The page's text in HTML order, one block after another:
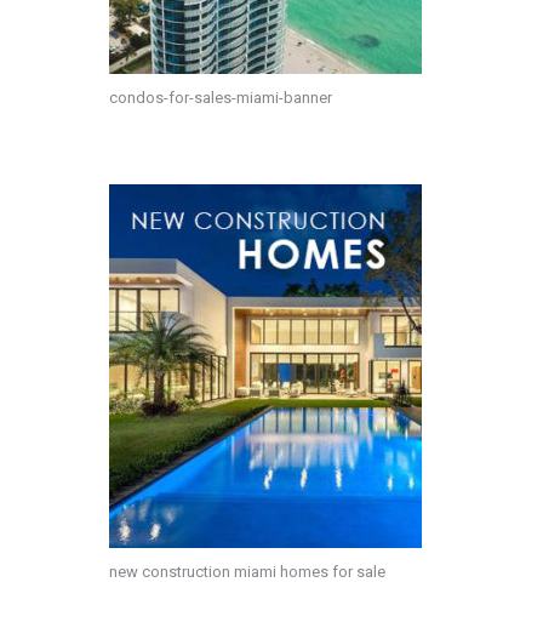
condos-for-sales-miami-banner
new construction miami homes for sale